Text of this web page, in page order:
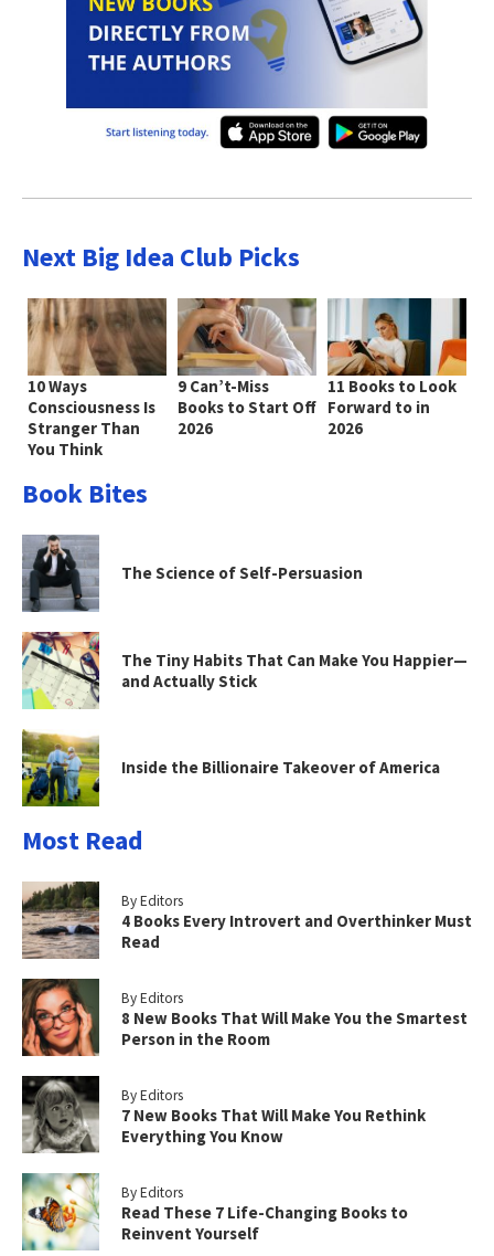
Next Big Idea Club Picks
10 Ways
Consciousness Is
Stranger Than
You Think
9 Can’t-Miss
Books to Start Off
2026
11 Books to Look
Forward to in
2026
Book Bites
The Science of Self-Persuasion
The Tiny Habits That Can Make You Happier—
and Actually Stick
Inside the Billionaire Takeover of America
Most Read
By Editors
4 Books Every Introvert and Overthinker Must
Read
By Editors
8 New Books That Will Make You the Smartest
Person in the Room
By Editors
7 New Books That Will Make You Rethink
Everything You Know
By Editors
Read These 7 Life-Changing Books to
Reinvent Yourself